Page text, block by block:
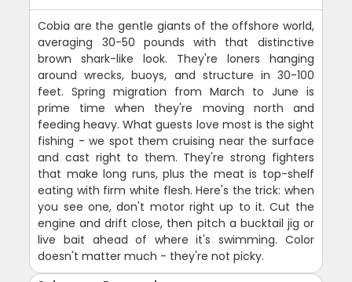
Cobia are the gentle giants of the offshore world,
averaging 30-50 pounds with that distinctive
brown shark-like look. They're loners hanging
around wrecks, buoys, and structure in 30-100
feet. Spring migration from March to June is
prime time when they're moving north and
feeding heavy. What guests love most is the sight
fishing - we spot them cruising near the surface
and cast right to them. They're strong fighters
that make long runs, plus the meat is top-shelf
eating with firm white flesh. Here's the trick: when
you see one, don't motor right up to it. Cut the
engine and drift close, then pitch a bucktail jig or
live bait ahead of where it's swimming. Color
doesn't matter much - they're not picky.